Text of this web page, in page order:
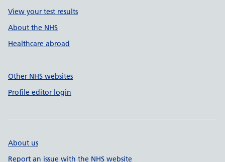
View your test results
About the NHS
Healthcare abroad
Other NHS websites
Profile editor login
About us
Report an issue with the NHS website